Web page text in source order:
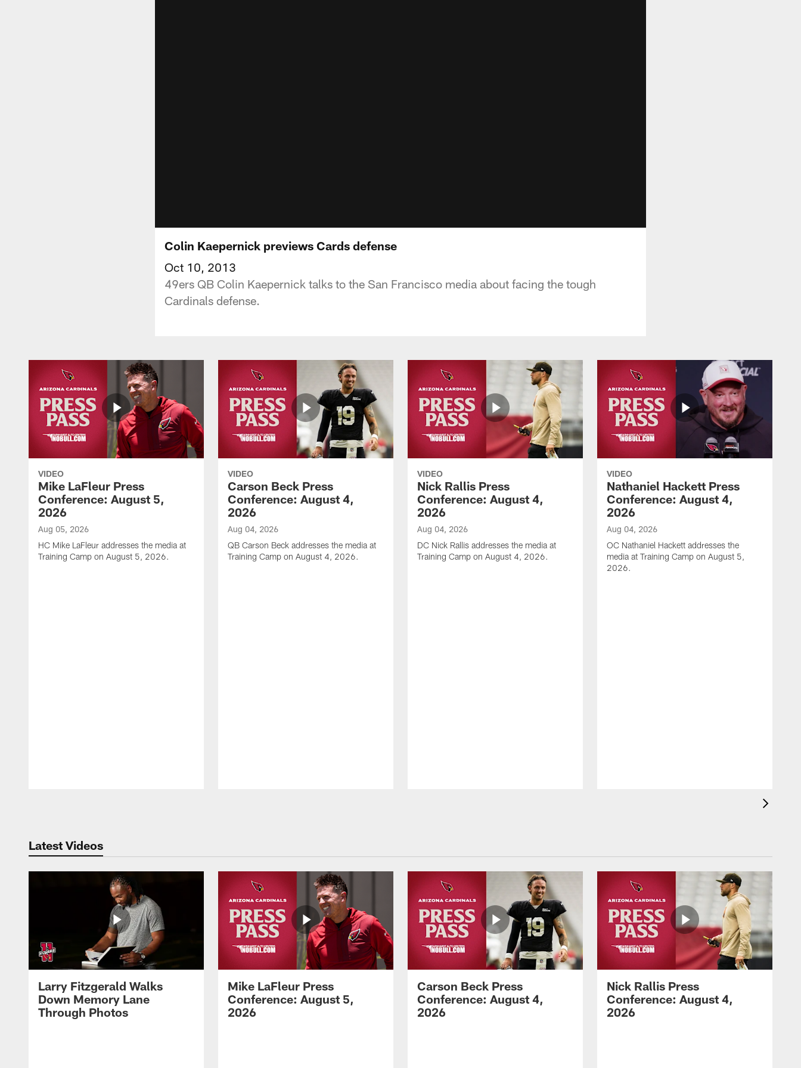
Colin Kaepernick previews Cards defense
Oct 10, 2013
49ers QB Colin Kaepernick talks to the San Francisco media about facing the tough
Cardinals defense.
VIDEO
Mike LaFleur Press
Conference: August 5,
2026
Aug 05, 2026
HC Mike LaFleur addresses the media at
Training Camp on August 5, 2026.
VIDEO
Carson Beck Press
Conference: August 4,
2026
Aug 04, 2026
QB Carson Beck addresses the media at
Training Camp on August 4, 2026.
VIDEO
Nick Rallis Press
Conference: August 4,
2026
Aug 04, 2026
DC Nick Rallis addresses the media at
Training Camp on August 4, 2026.
VIDEO
Nathaniel Hackett Press
Conference: August 4,
2026
Aug 04, 2026
OC Nathaniel Hackett addresses the
media at Training Camp on August 5,
2026.
Latest Videos
Larry Fitzgerald Walks
Down Memory Lane
Through Photos
Mike LaFleur Press
Conference: August 5,
2026
Carson Beck Press
Conference: August 4,
2026
Nick Rallis Press
Conference: August 4,
2026